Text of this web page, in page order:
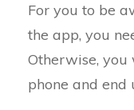
For you to be
the app, you
Otherwise,
phone and end